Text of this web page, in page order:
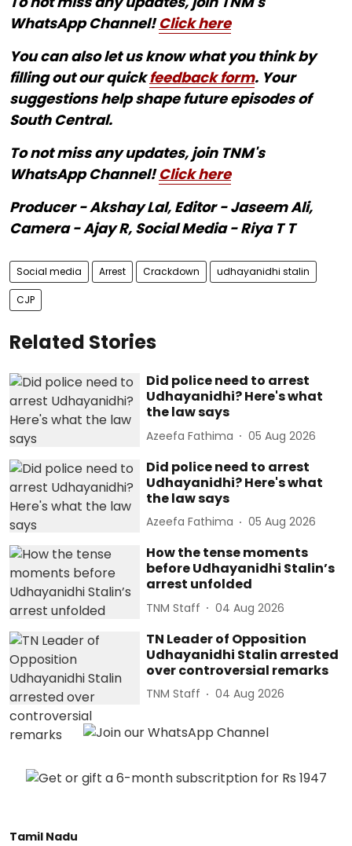
WhatsApp Channel!Click here
You can also let us know what you think by
filling out our quickfeedback form. Your
suggestions help shape future episodes of
South Central.
To not miss any updates, join TNM's
WhatsApp Channel!Click here
Producer - Akshay Lal, Editor - Jaseem Ali,
Camera - Ajay R, Social Media - Riya T T
Social media Arrest Crackdown udhayanidhi stalin
CJP
Related Stories
Did police need to arrest
Udhayanidhi? Here's what
the law says
Azeefa Fathima 05 Aug 2026
Did police need to arrest
Udhayanidhi? Here's what
the law says
Azeefa Fathima 05 Aug 2026
How the tense moments
before Udhayanidhi Stalin’s
arrest unfolded
TNM Staff 04 Aug 2026
TN Leader of Opposition
Udhayanidhi Stalin arrested
over controversial remarks
TNM Staff 04 Aug 2026
Tamil Nadu